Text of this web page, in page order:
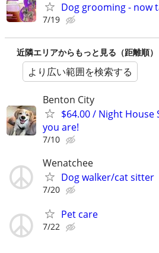
Dog grooming - now
7/19
近隣エリアからもっと見る（距離順）
より広い範囲を検索する
Benton City
$64.00 / Night House
you are!
7/10
Wenatchee
Dog walker/cat sitter
7/20
Pet care
7/22